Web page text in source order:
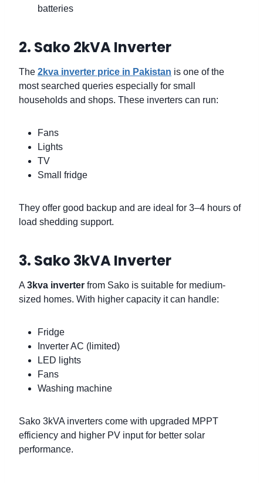
batteries
2. Sako 2kVA Inverter
The 2kva inverter price in Pakistan is one of the
most searched queries especially for small
households and shops. These inverters can run:
Fans
Lights
TV
Small fridge
They offer good backup and are ideal for 3–4 hours of
load shedding support.
3. Sako 3kVA Inverter
A 3kva inverter from Sako is suitable for medium-
sized homes. With higher capacity it can handle:
Fridge
Inverter AC (limited)
LED lights
Fans
Washing machine
Sako 3kVA inverters come with upgraded MPPT
efficiency and higher PV input for better solar
performance.